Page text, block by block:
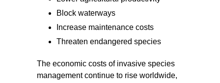
Block waterways
Increase maintenance costs
Threaten endangered species
The economic costs of invasive species
management continue to rise worldwide,